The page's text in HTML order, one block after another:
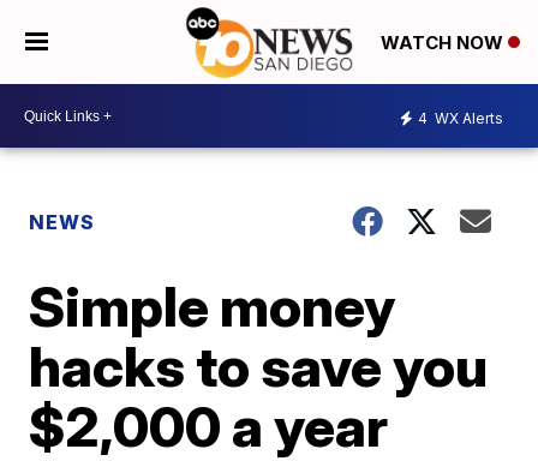
WATCH NOW
4 WX Alerts
NEWS
Simple money
hacks to save you
$2,000 a year